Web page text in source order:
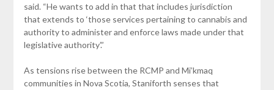
said. “He wants to add in that that includes jurisdiction
that extends to ‘those services pertaining to cannabis and
authority to administer and enforce laws made under that
legislative authority’.”
As tensions rise between the RCMP and Mi’kmaq
communities in Nova Scotia, Staniforth senses that